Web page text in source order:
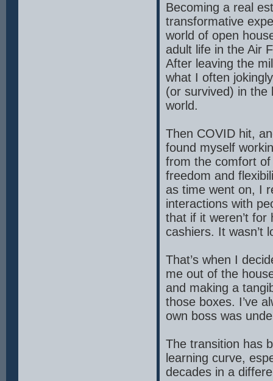
Becoming a real
transformative
world of open
adult life in the Air
After leaving the
what I often
(or survived) in the
world.
Then COVID hit,
found myself
from the comfort
freedom and
as time went on, I
interactions with
that if it weren’t
cashiers. It wasn’t
That’s when I
me out of the
and making a
those boxes. I’ve
own boss was
The transition has
learning curve,
decades in a